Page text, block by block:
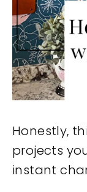
Honestly,
projects
instant